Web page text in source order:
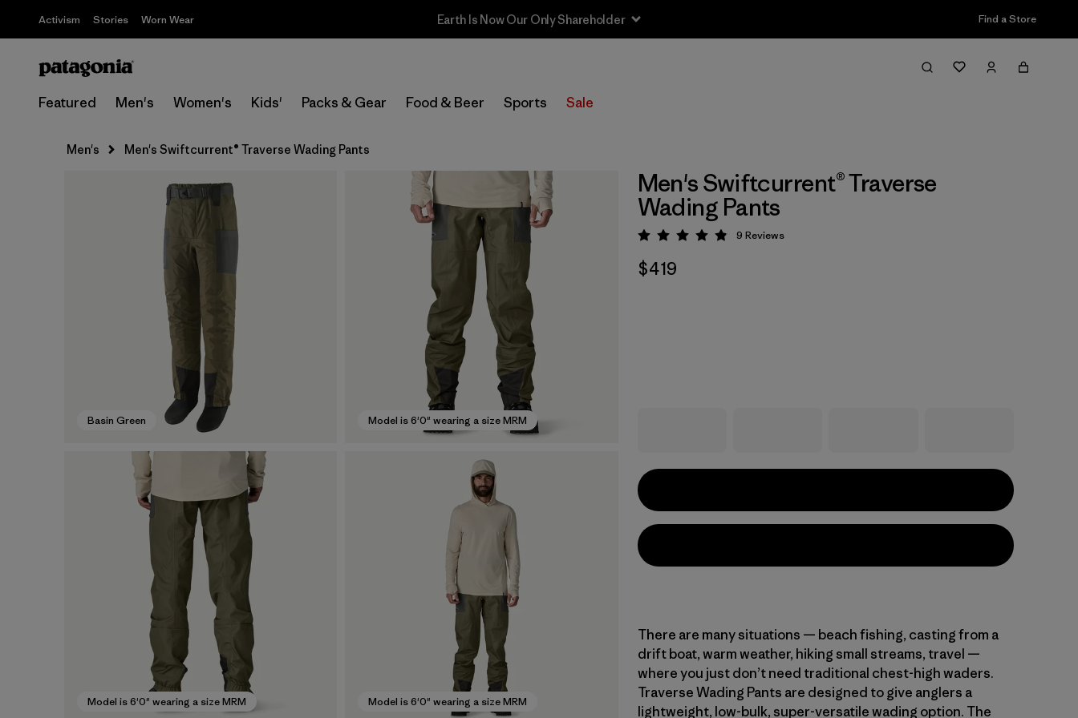
Activism Stories Worn Wear Sale — Up to 40% Off Past-Season Clothing & Gear Find a Store
Featured Men's Women's Kids' Packs & Gear Food & Beer Sports Sale
Men's Men's Swiftcurrent® Traverse Wading Pants
Basin Green Model is 6'0" wearing a size MRM
Model is 6'0" wearing a size MRM Model is 6'0" wearing a size MRM
Men's Swiftcurrent® Traverse
Wading Pants
Rating: 4.9 / 5
9 Reviews
$419
There are many situations — beach fishing, casting from a
drift boat, warm weather, hiking small streams, travel —
where you just don’t need traditional chest-high waders.
Traverse Wading Pants are designed to give anglers a
lightweight, low-bulk, super-versatile wading option. The